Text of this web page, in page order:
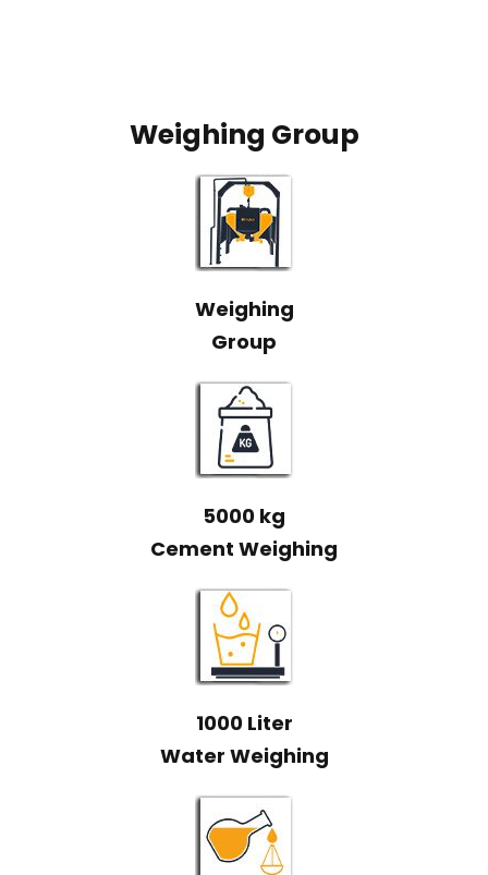
Weighing Group
Weighing
Group
5000 kg
Cement Weighing
1000 Liter
Water Weighing